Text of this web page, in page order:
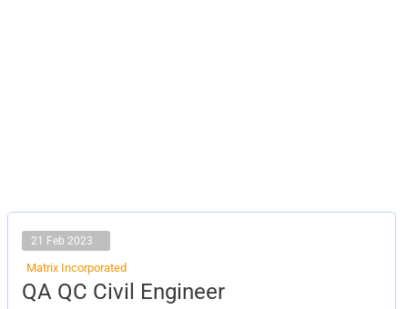
21 Feb 2023
Matrix Incorporated
QA QC Civil Engineer
QA
QC